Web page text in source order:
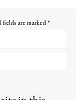
are marked*